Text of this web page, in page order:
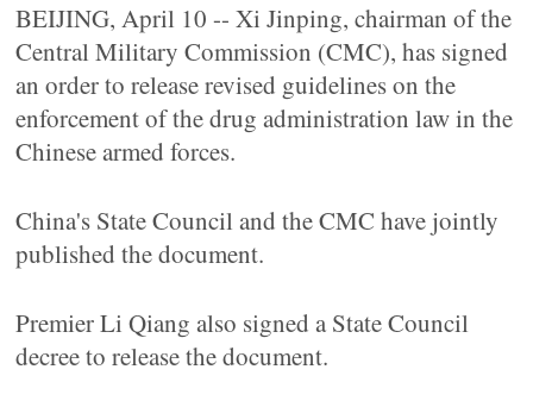
BEIJING, April 10 -- Xi Jinping, chairman of the
Central Military Commission (CMC), has signed
an order to release revised guidelines on the
enforcement of the drug administration law in the
Chinese armed forces.
China's State Council and the CMC have jointly
published the document.
Premier Li Qiang also signed a State Council
decree to release the document.